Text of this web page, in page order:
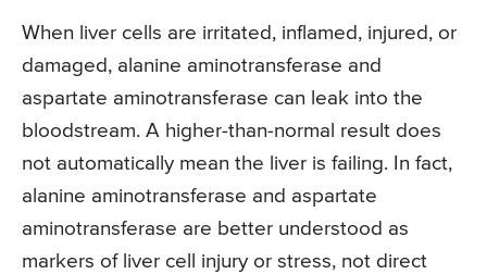
When liver cells are irritated, inflamed, injured, or
damaged, alanine aminotransferase and
aspartate aminotransferase can leak into the
bloodstream. A higher-than-normal result does
not automatically mean the liver is failing. In fact,
alanine aminotransferase and aspartate
aminotransferase are better understood as
markers of liver cell injury or stress, not direct